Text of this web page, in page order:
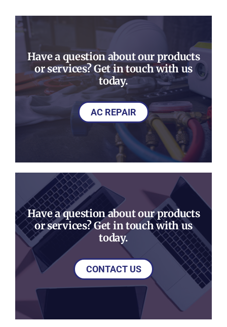
Have a question about our products
or services? Get in touch with us
today.
AC REPAIR
Have a question about our products
or services? Get in touch with us
today.
CONTACT US